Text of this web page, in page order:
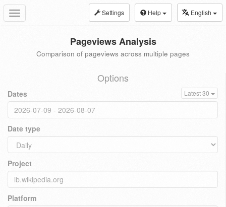
Toggle
navigation
Settings Help English
Pageviews Analysis
Comparison of pageviews across multiple pages
Options
Dates Latest 30
Date type
Project
Platform